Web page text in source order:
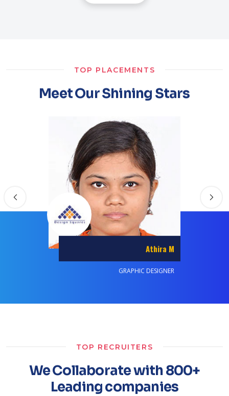
TOP PLACEMENTS
Meet Our Shining Stars
Akash Chourasiya
GRAPHIC DESIGNER
TOP RECRUITERS
We Collaborate with 800+
Leading companies